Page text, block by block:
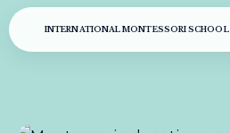
INTERNATIONAL MONTESSORI SCHOOL